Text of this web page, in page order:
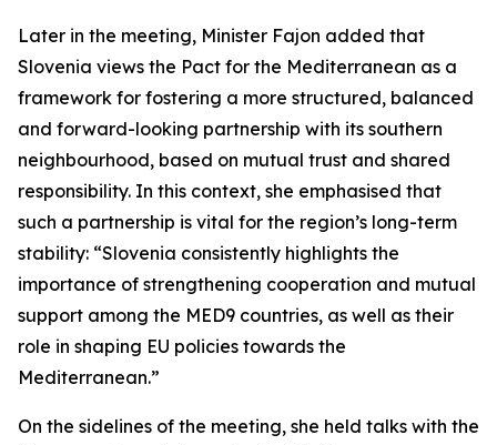
Later in the meeting, Minister Fajon added that
Slovenia views the Pact for the Mediterranean as a
framework for fostering a more structured, balanced
and forward-looking partnership with its southern
neighbourhood, based on mutual trust and shared
responsibility. In this context, she emphasised that
such a partnership is vital for the region’s long-term
stability: “Slovenia consistently highlights the
importance of strengthening cooperation and mutual
support among the MED9 countries, as well as their
role in shaping EU policies towards the
Mediterranean.”
On the sidelines of the meeting, she held talks with the